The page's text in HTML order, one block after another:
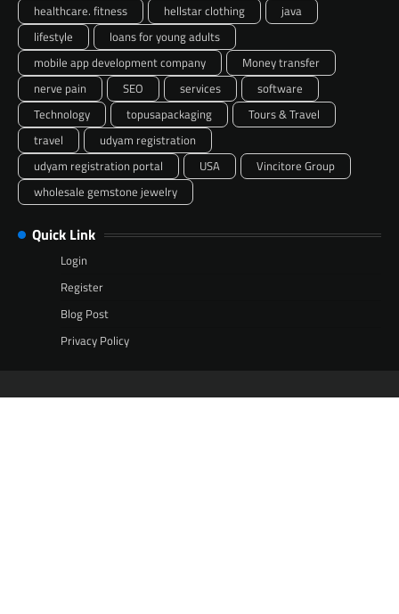
healthcare. fitness
hellstar clothing
java
lifestyle
loans for young adults
mobile app development company
Money transfer
nerve pain
SEO services
software
Technology
topusapackaging
Tours & Travel
travel
udyam registration
udyam registration portal
USA
Vincitore Group
wholesale gemstone jewelry
Quick Link
Login
Register
Blog Post
Privacy Policy